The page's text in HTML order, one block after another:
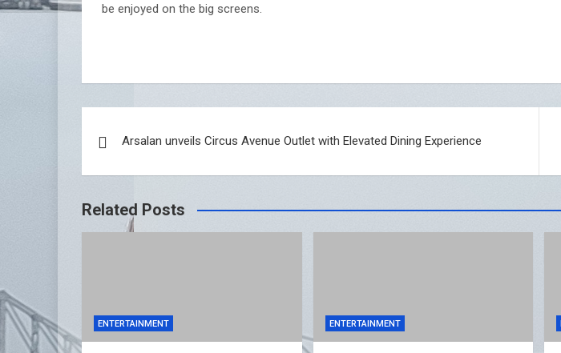
be enjoyed on the big screens.
navigation
Arsalan unveils Circus Avenue Outlet with Elevated Dining Experience
Related Posts
ENTERTAINMENT ENTERTAINMENT